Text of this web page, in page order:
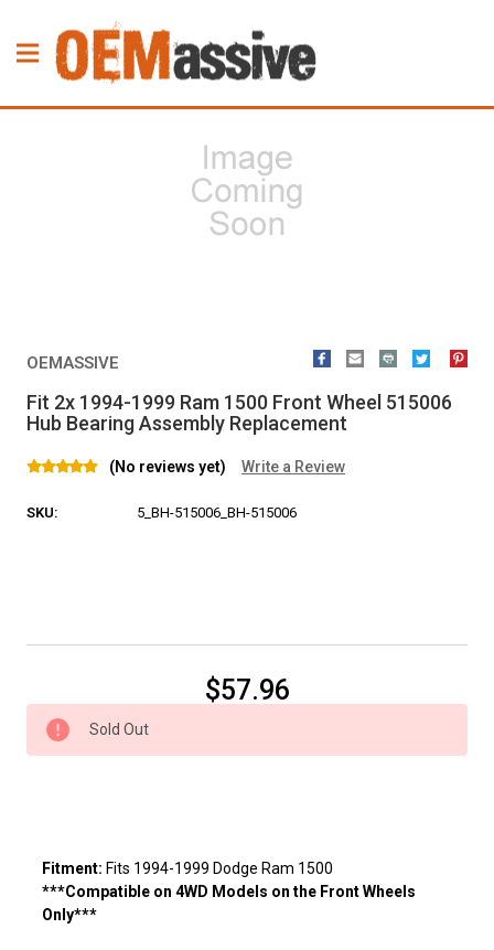
OEMASSIVE
Fit 2x 1994-1999 Ram 1500 Front Wheel 515006
Hub Bearing Assembly Replacement
(No reviews yet) Write a Review
SKU: 5_BH-515006_BH-515006
$57.96
Sold Out
Fitment: Fits 1994-1999 Dodge Ram 1500
***Compatible on 4WD Models on the Front Wheels
Only***